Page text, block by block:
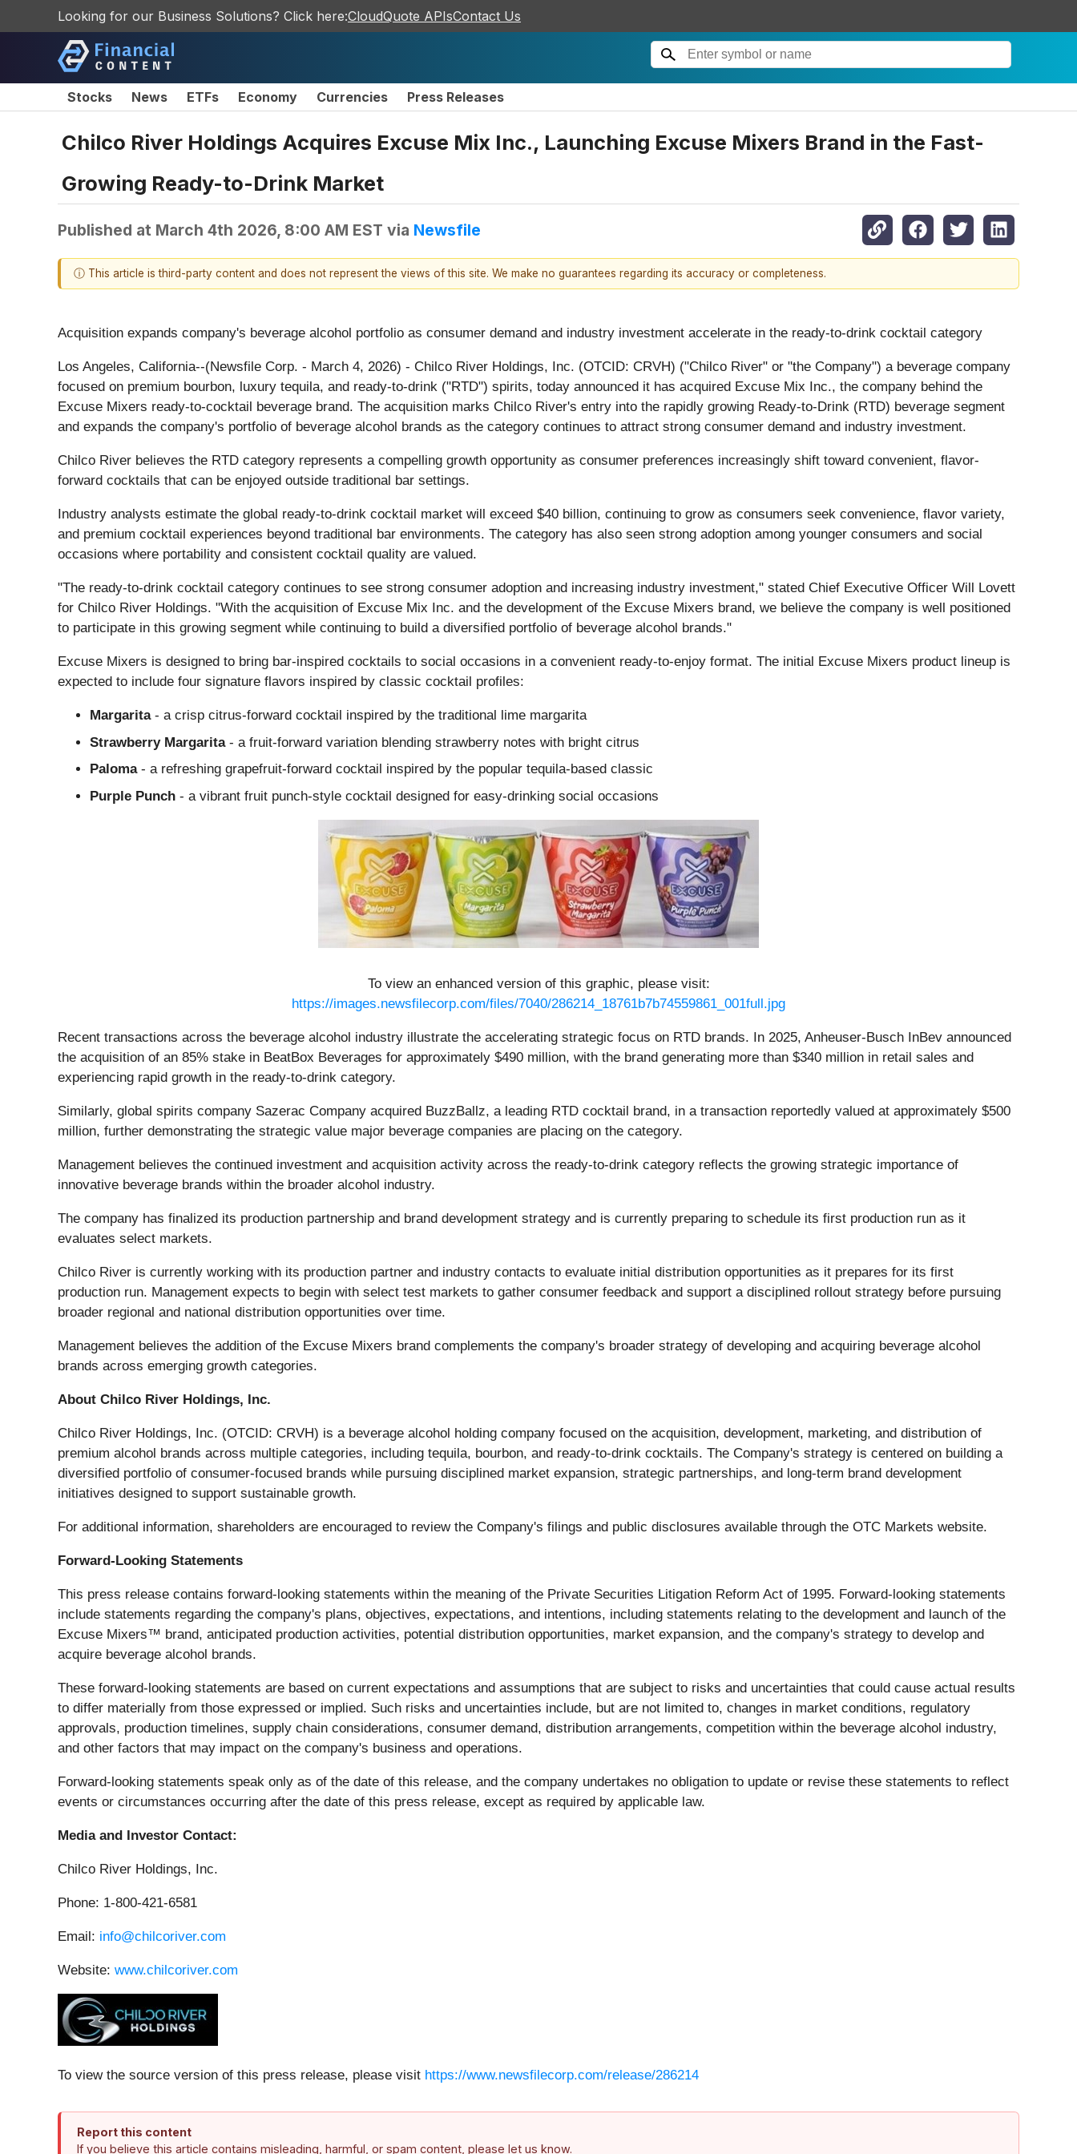
Looking for our Business Solutions? Click here:CloudQuote APIsContact Us
Stocks News ETFs Economy Currencies Press Releases
Chilco River Holdings Acquires Excuse Mix Inc., Launching Excuse Mixers Brand in the Fast-
Growing Ready-to-Drink Market
Published at March 4th 2026, 8:00 AM EST via Newsfile
ⓘ This article is third-party content and does not represent the views of this site. We make no guarantees regarding its accuracy or completeness.
Acquisition expands company's beverage alcohol portfolio as consumer demand and industry investment accelerate in the ready-to-drink cocktail category
Los Angeles, California--(Newsfile Corp. - March 4, 2026) - Chilco River Holdings, Inc. (OTCID: CRVH) ("Chilco River" or "the Company") a beverage company
focused on premium bourbon, luxury tequila, and ready-to-drink ("RTD") spirits, today announced it has acquired Excuse Mix Inc., the company behind the
Excuse Mixers ready-to-cocktail beverage brand. The acquisition marks Chilco River's entry into the rapidly growing Ready-to-Drink (RTD) beverage segment
and expands the company's portfolio of beverage alcohol brands as the category continues to attract strong consumer demand and industry investment.
Chilco River believes the RTD category represents a compelling growth opportunity as consumer preferences increasingly shift toward convenient, flavor-
forward cocktails that can be enjoyed outside traditional bar settings.
Industry analysts estimate the global ready-to-drink cocktail market will exceed $40 billion, continuing to grow as consumers seek convenience, flavor variety,
and premium cocktail experiences beyond traditional bar environments. The category has also seen strong adoption among younger consumers and social
occasions where portability and consistent cocktail quality are valued.
"The ready-to-drink cocktail category continues to see strong consumer adoption and increasing industry investment," stated Chief Executive Officer Will Lovett
for Chilco River Holdings. "With the acquisition of Excuse Mix Inc. and the development of the Excuse Mixers brand, we believe the company is well positioned
to participate in this growing segment while continuing to build a diversified portfolio of beverage alcohol brands."
Excuse Mixers is designed to bring bar-inspired cocktails to social occasions in a convenient ready-to-enjoy format. The initial Excuse Mixers product lineup is
expected to include four signature flavors inspired by classic cocktail profiles:
Margarita- a crisp citrus-forward cocktail inspired by the traditional lime margarita
Strawberry Margarita- a fruit-forward variation blending strawberry notes with bright citrus
Paloma- a refreshing grapefruit-forward cocktail inspired by the popular tequila-based classic
Purple Punch - a vibrant fruit punch-style cocktail designed for easy-drinking social occasions
To view an enhanced version of this graphic, please visit:
https://images.newsfilecorp.com/files/7040/286214_18761b7b74559861_001full.jpg
Recent transactions across the beverage alcohol industry illustrate the accelerating strategic focus on RTD brands. In 2025, Anheuser-Busch InBev announced
the acquisition of an 85% stake in BeatBox Beverages for approximately $490 million, with the brand generating more than $340 million in retail sales and
experiencing rapid growth in the ready-to-drink category.
Similarly, global spirits company Sazerac Company acquired BuzzBallz, a leading RTD cocktail brand, in a transaction reportedly valued at approximately $500
million, further demonstrating the strategic value major beverage companies are placing on the category.
Management believes the continued investment and acquisition activity across the ready-to-drink category reflects the growing strategic importance of
innovative beverage brands within the broader alcohol industry.
The company has finalized its production partnership and brand development strategy and is currently preparing to schedule its first production run as it
evaluates select markets.
Chilco River is currently working with its production partner and industry contacts to evaluate initial distribution opportunities as it prepares for its first
production run. Management expects to begin with select test markets to gather consumer feedback and support a disciplined rollout strategy before pursuing
broader regional and national distribution opportunities over time.
Management believes the addition of the Excuse Mixers brand complements the company's broader strategy of developing and acquiring beverage alcohol
brands across emerging growth categories.
About Chilco River Holdings, Inc.
Chilco River Holdings, Inc. (OTCID: CRVH) is a beverage alcohol holding company focused on the acquisition, development, marketing, and distribution of
premium alcohol brands across multiple categories, including tequila, bourbon, and ready-to-drink cocktails. The Company's strategy is centered on building a
diversified portfolio of consumer-focused brands while pursuing disciplined market expansion, strategic partnerships, and long-term brand development
initiatives designed to support sustainable growth.
For additional information, shareholders are encouraged to review the Company's filings and public disclosures available through the OTC Markets website.
Forward-Looking Statements
This press release contains forward-looking statements within the meaning of the Private Securities Litigation Reform Act of 1995. Forward-looking statements
include statements regarding the company's plans, objectives, expectations, and intentions, including statements relating to the development and launch of the
Excuse Mixers™ brand, anticipated production activities, potential distribution opportunities, market expansion, and the company's strategy to develop and
acquire beverage alcohol brands.
These forward-looking statements are based on current expectations and assumptions that are subject to risks and uncertainties that could cause actual results
to differ materially from those expressed or implied. Such risks and uncertainties include, but are not limited to, changes in market conditions, regulatory
approvals, production timelines, supply chain considerations, consumer demand, distribution arrangements, competition within the beverage alcohol industry,
and other factors that may impact on the company's business and operations.
Forward-looking statements speak only as of the date of this release, and the company undertakes no obligation to update or revise these statements to reflect
events or circumstances occurring after the date of this press release, except as required by applicable law.
Media and Investor Contact:
Chilco River Holdings, Inc.
Phone: 1-800-421-6581
Email: info@chilcoriver.com
Website: www.chilcoriver.com
To view the source version of this press release, please visit https://www.newsfilecorp.com/release/286214
Report this content
If you believe this article contains misleading, harmful, or spam content, please let us know.